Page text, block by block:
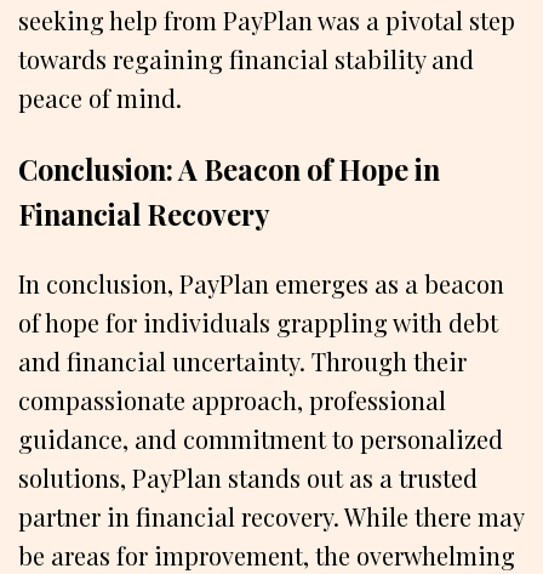
seeking help from PayPlan was a pivotal step
towards regaining financial stability and
peace of mind.
Conclusion: A Beacon of Hope in
Financial Recovery
In conclusion, PayPlan emerges as a beacon
of hope for individuals grappling with debt
and financial uncertainty. Through their
compassionate approach, professional
guidance, and commitment to personalized
solutions, PayPlan stands out as a trusted
partner in financial recovery. While there may
be areas for improvement, the overwhelming